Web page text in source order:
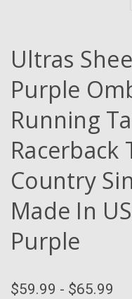
Ultras
Purple
Running
Racerback
Country
Made In
Purple
$59.99 - $65.99